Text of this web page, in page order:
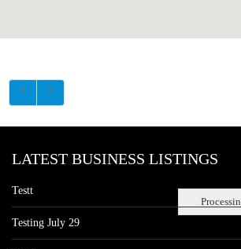
LATEST BUSINESS LISTINGS
Testt
Testing July 29